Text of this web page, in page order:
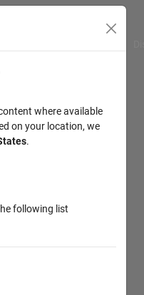
where available
on your location, we
.
following list